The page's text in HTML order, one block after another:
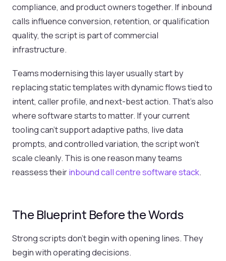
compliance, and product owners together. If inbound
calls influence conversion, retention, or qualification
quality, the script is part of commercial
infrastructure.
Teams modernising this layer usually start by
replacing static templates with dynamic flows tied to
intent, caller profile, and next-best action. That’s also
where software starts to matter. If your current
tooling can’t support adaptive paths, live data
prompts, and controlled variation, the script won’t
scale cleanly. This is one reason many teams
reassess theirinbound call centre software stack.
The Blueprint Before the Words
Strong scripts don’t begin with opening lines. They
begin with operating decisions.